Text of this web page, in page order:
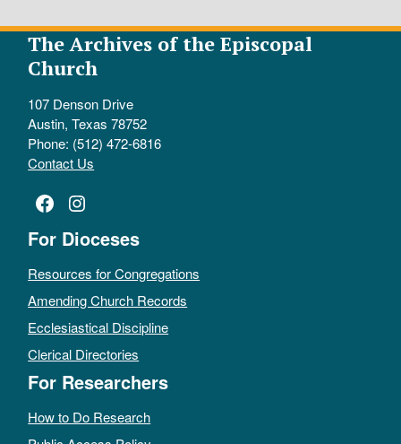
The Archives of the Episcopal
Church
107 Denson Drive
Austin, Texas 78752
Phone: (512) 472-6816
Contact Us
Facebook
Instagram
For Dioceses
Resources for Congregations
Amending Church Records
Ecclesiastical Discipline
Clerical Directories
For Researchers
How to Do Research